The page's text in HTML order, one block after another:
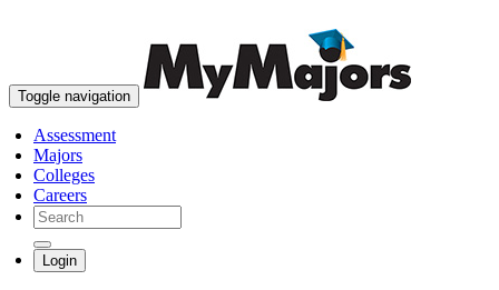
Toggle navigation
Assessment
Majors
Colleges
Careers
Login